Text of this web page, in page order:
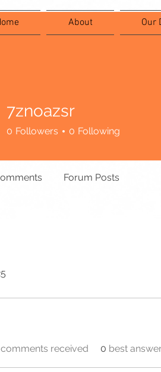
About Our
comments received 0 best
7znoazsr
0 Followers 0 Following
Forum Posts